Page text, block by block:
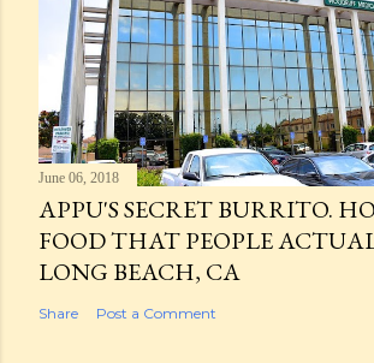
June 06, 2018
APPU'S SECRET BURRITO.
FOOD THAT PEOPLE
LONG BEACH, CA
Share Post a Comment